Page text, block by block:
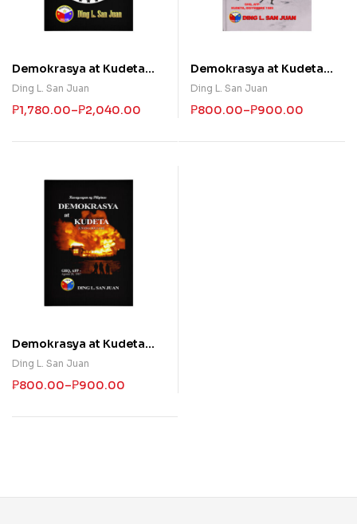
Demokrasya at Kudeta
(Ikatlong Bolyum)
Ding L. San Juan
₱1,780.00–₱2,040.00
Demokrasya at Kudeta
(Ikalawang Bolyum)
Ding L. San Juan
₱800.00–₱900.00
Demokrasya at Kudeta
(Unang Bolyum)
Ding L. San Juan
₱800.00–₱900.00